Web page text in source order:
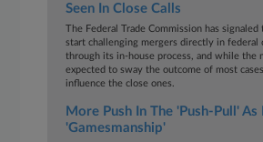
Seen In Close Calls
The Federal Trade Commission has
start challenging mergers directly in federal
through its in-house process, and while the
expected to sway the outcome of most
influence the close ones.
More Push In The 'Push-Pull' As
'Gamesmanship'